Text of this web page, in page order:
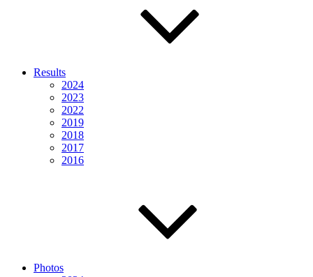
Results
2024
2023
2022
2019
2018
2017
2016
Photos